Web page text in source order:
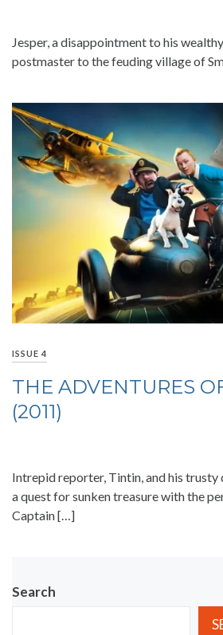
Jesper, a disappointment to his
postmaster to the feuding village of
ISSUE 4
THE ADVENTURES
(2011)
Intrepid reporter, Tintin, and his trusty
a quest for sunken treasure with the
Captain […]
Search